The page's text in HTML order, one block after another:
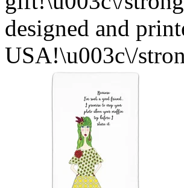
designed and
USA!\u003c\/